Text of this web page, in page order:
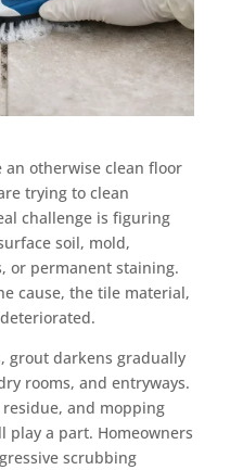
an otherwise clean floor
trying to clean
challenge is figuring
soil, mold,
or permanent staining.
cause, the tile material,
grout darkens gradually
rooms, and entryways.
and mopping
a part. Homeowners
scrubbing